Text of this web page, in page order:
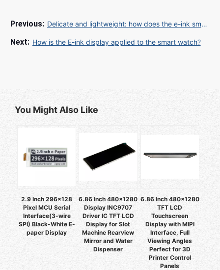
Delicate and lightweight: how does the e-ink smart watch look and function?
How is the E-ink display applied to the smart watch?
You Might Also Like
2.9 Inch 296x128
Pixel MCU Serial
Interface(3-wire
SPI) Black-White E-
paper Display
6.86 Inch 480x1280
Display INC9707
Driver IC TFT LCD
Display for Slot
Machine Rearview
Mirror and Water
Dispenser
6.86 Inch 480x1280
TFT LCD
Touchscreen
Display with MIPI
Interface, Full
Viewing Angles
Perfect for 3D
Printer Control
Panels